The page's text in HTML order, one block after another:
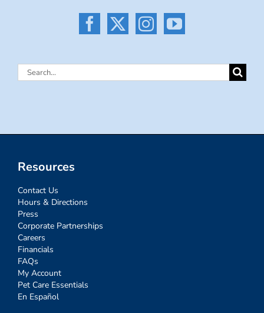
Search
Resources
Contact Us
Hours & Directions
Press
Corporate Partnerships
Careers
Financials
FAQs
My Account
Pet Care Essentials
En Español